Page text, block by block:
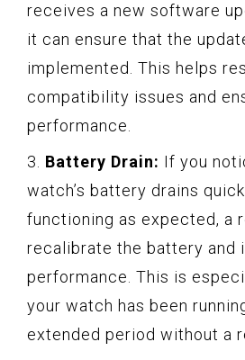
receives a new software
it can ensure that the
implemented. This helps
compatibility issues and
performance.
3. Battery Drain: If you
watch’s battery drains
functioning as expected, a
recalibrate the battery and
performance. This is
your watch has been
extended period without a